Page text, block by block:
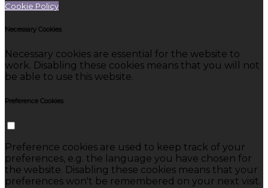
Cookie Policy
Necessary Cookies
Necessary cookies are essential for the website to
work. Disabling these cookies means that you will not
be able to use this website.
Preference Cookies
Preference cookies are used to keep track of your
preferences, e.g. the language you have chosen for
the website. Disabling these cookies means that your
preferences won't be remembered on your next visit.